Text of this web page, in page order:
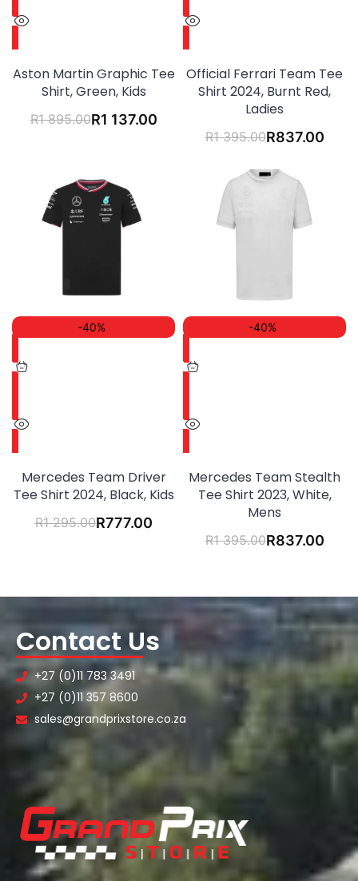
Aston Martin Graphic Tee
Shirt, Green, Kids
R1 895.00R1 137.00
Official Ferrari Team Tee
Shirt 2024, Burnt Red,
Ladies
R1 395.00R837.00
-40%
Mercedes Team Driver
Tee Shirt 2024, Black, Kids
R1 295.00R777.00
-40%
Mercedes Team Stealth
Tee Shirt 2023, White,
Mens
R1 395.00R837.00
Contact Us
+27 (0)11 783 3491
+27 (0)11 357 8600
sales@grandprixstore.co.za